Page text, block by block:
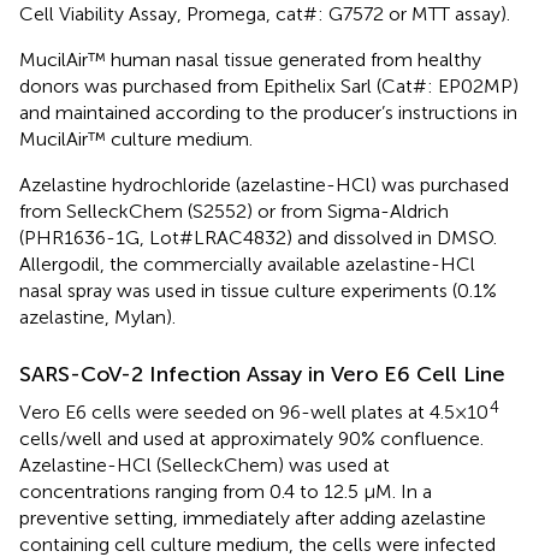
Cell Viability Assay, Promega, cat#: G7572 or MTT assay).
MucilAir™ human nasal tissue generated from healthy
donors was purchased from Epithelix Sarl (Cat#: EP02MP)
and maintained according to the producer’s instructions in
MucilAir™ culture medium.
Azelastine hydrochloride (azelastine-HCl) was purchased
from SelleckChem (S2552) or from Sigma-Aldrich
(PHR1636-1G, Lot#LRAC4832) and dissolved in DMSO.
Allergodil, the commercially available azelastine-HCl
nasal spray was used in tissue culture experiments (0.1%
azelastine, Mylan).
SARS-CoV-2 Infection Assay in Vero E6 Cell Line
Vero E6 cells were seeded on 96-well plates at 4.5×104
cells/well and used at approximately 90% confluence.
Azelastine-HCl (SelleckChem) was used at
concentrations ranging from 0.4 to 12.5 µM. In a
preventive setting, immediately after adding azelastine
containing cell culture medium, the cells were infected